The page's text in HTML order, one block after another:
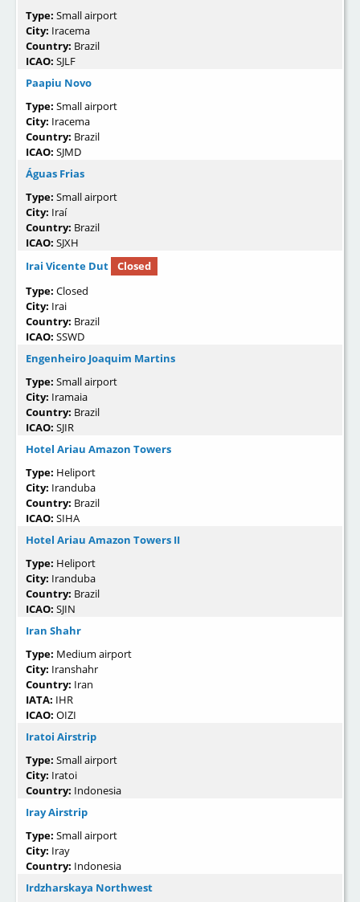
Type: Small airport
City: Iracema
Country: Brazil
ICAO: SJLF
Paapiu Novo
Type: Small airport
City: Iracema
Country: Brazil
ICAO: SJMD
Águas Frias
Type: Small airport
City: Iraí
Country: Brazil
ICAO: SJXH
Irai Vicente Dut
Closed
Type: Closed
City: Irai
Country: Brazil
ICAO: SSWD
Engenheiro Joaquim Martins
Type: Small airport
City: Iramaia
Country: Brazil
ICAO: SJIR
Hotel Ariau Amazon Towers
Type: Heliport
City: Iranduba
Country: Brazil
ICAO: SIHA
Hotel Ariau Amazon Towers II
Type: Heliport
City: Iranduba
Country: Brazil
ICAO: SJIN
Iran Shahr
Type: Medium airport
City: Iranshahr
Country: Iran
IATA: IHR
ICAO: OIZI
Iratoi Airstrip
Type: Small airport
City: Iratoi
Country: Indonesia
Iray Airstrip
Type: Small airport
City: Iray
Country: Indonesia
Irdzharskaya Northwest